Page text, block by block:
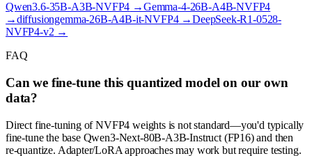
Qwen3.6-35B-A3B-NVFP4 →Gemma-4-26B-A4B-NVFP4
→diffusiongemma-26B-A4B-it-NVFP4→DeepSeek-R1-0528-
NVFP4-v2 →
FAQ
Can we fine-tune this quantized model on our own
data?
Direct fine-tuning of NVFP4 weights is not standard—you'd typically
fine-tune the base Qwen3-Next-80B-A3B-Instruct (FP16) and then
re-quantize. Adapter/LoRA approaches may work but require testing.